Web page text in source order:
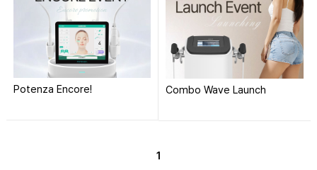
Potenza Encore! Combo Wave Launch
1